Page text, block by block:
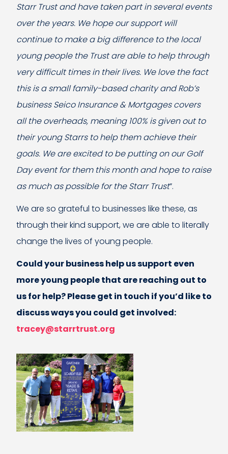
Starr Trust and have taken part in several events
over the years. We hope our support will
continue to make a big difference to the local
young people the Trust are able to help through
very difficult times in their lives. We love the fact
this is a small family-based charity and Rob’s
business Seico Insurance & Mortgages covers
all the overheads, meaning 100% is given out to
their young Starrs to help them achieve their
goals. We are excited to be putting on our Golf
Day event for them this month and hope to raise
as much as possible for the Starr Trust”.
We are so grateful to businesses like these, as
through their kind support, we are able to literally
change the lives of young people.
Could your business help us support even
more young people that are reaching out to
us for help? Please get in touch if you’d like to
discuss ways you could get involved:
tracey@starrtrust.org